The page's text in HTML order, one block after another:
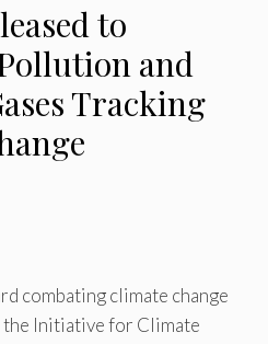
to
and
Tracking
combating climate change
the Initiative for Climate